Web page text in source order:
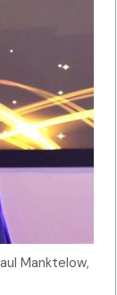
Manktelow,